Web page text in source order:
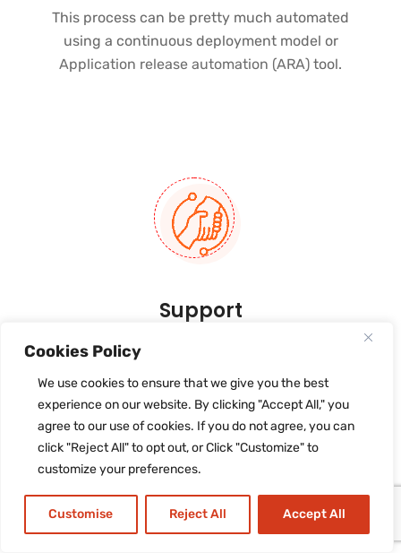
Cookies Policy
We use cookies to ensure that we give you the best
experience on our website. By clicking "Accept All," you
agree to our use of cookies. If you do not agree, you can
click "Reject All" to opt out, or Click "Customize" to
customize your preferences.
Customise Reject All Accept All
This process can be pretty much automated
using a continuous deployment model or
Application release automation (ARA) tool.
Support
After launching an application into the store
or deploying the software the main task of
support and maintenancecomes up.